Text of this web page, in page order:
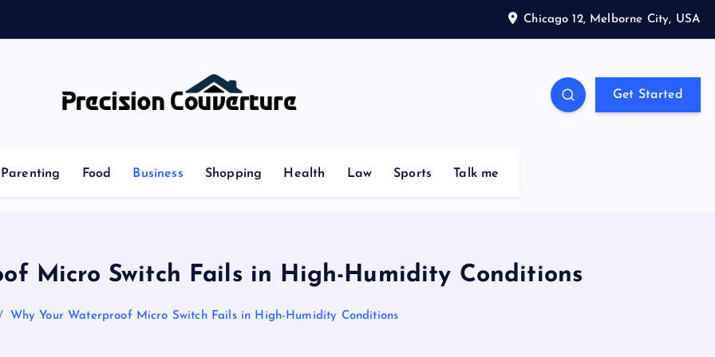
Chicago 12, Melborne City, USA
Outline of Different types of thoughts Get Started
Parenting Food Business Shopping Health Law Sports Talk me
Micro Switch Fails in High-Humidity Conditions
Why Your Waterproof Micro Switch Fails in High-Humidity Conditions